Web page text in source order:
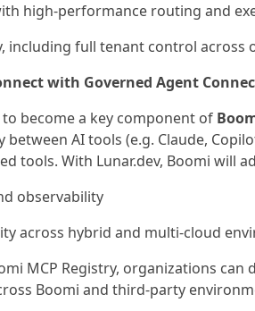
high-performance routing and
including full tenant control
with Governed Agent
to become a key component of
between AI tools (e.g. Claude,
tools. With Lunar.dev, Boomi will
observability
across hybrid and multi-cloud
MCP Registry, organizations can
Boomi and third-party